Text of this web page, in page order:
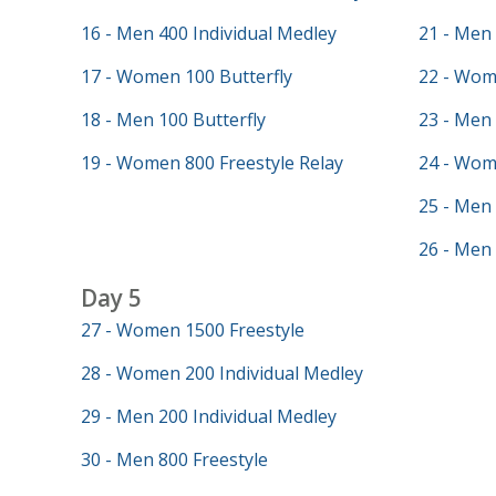
16 - Men 400 Individual Medley
17 - Women 100 Butterfly
18 - Men 100 Butterfly
19 - Women 800 Freestyle Relay
21 -
22 -
23 -
24 -
25 -
26 - Men
Day 5
27 - Women 1500 Freestyle
28 - Women 200 Individual Medley
29 - Men 200 Individual Medley
30 - Men 800 Freestyle